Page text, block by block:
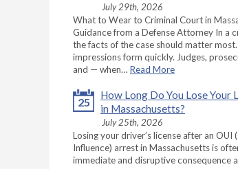
July 29th, 2026
What to Wear to Criminal Court in
Guidance from a Defense Attorney In a
the facts of the case should matter
impressions form quickly. Judges,
and — when… Read More
25
How Long Do You Lose Your
in Massachusetts?
July 25th, 2026
Losing your driver’s license after an
Influence) arrest in Massachusetts is
immediate and disruptive consequence